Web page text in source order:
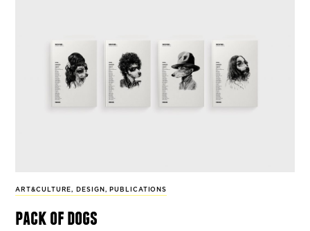
ART&CULTURE, DESIGN , PUBLICATIONS
pack of dogs